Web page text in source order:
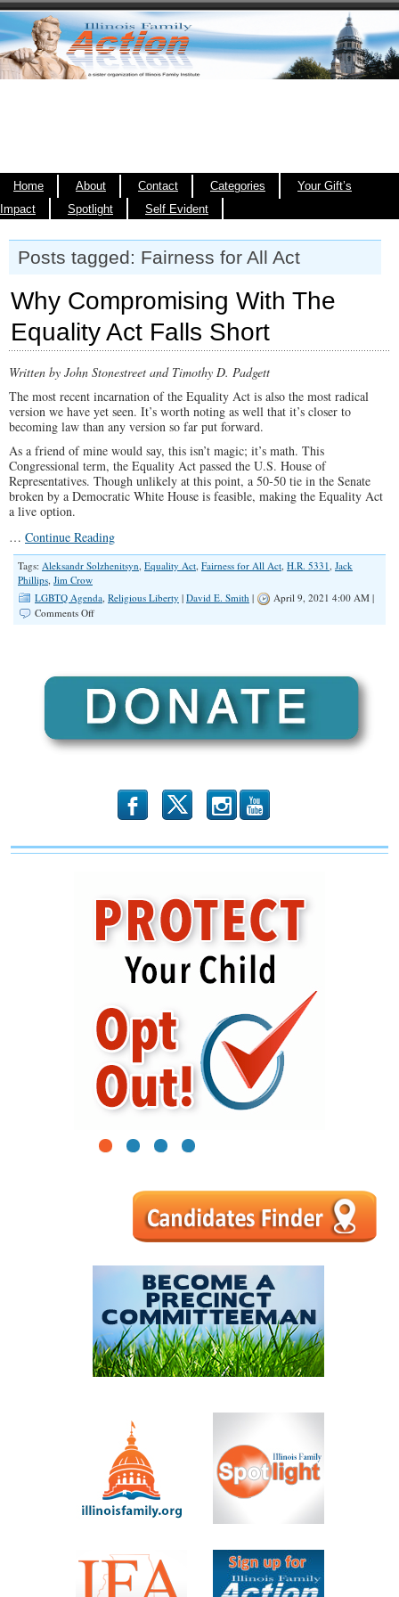
Home About Contact Categories
Your Gift’s
Impact
Spotlight Self Evident
Posts tagged: Fairness for All Act
Why Compromising With The
Equality Act Falls Short
Written by John Stonestreet and Timothy D. Padgett
The most recent incarnation of the Equality Act is also the most radical
version we have yet seen. It’s worth noting as well that it’s closer to
becoming law than any version so far put forward.
As a friend of mine would say, this isn’t magic; it’s math. This
Congressional term, the Equality Act passed the U.S. House of
Representatives. Though unlikely at this point, a 50-50 tie in the Senate
broken by a Democratic White House is feasible, making the Equality Act
a live option.
… Continue Reading
Tags: Aleksandr Solzhenitsyn, Equality Act, Fairness for All Act, H.R. 5331, Jack
Phillips, Jim Crow
LGBTQ Agenda, Religious Liberty | David E. Smith |
April 9, 2021 4:00 AM |
Comments Offon
Act
Falls
Short
b x r
1 2 3 4